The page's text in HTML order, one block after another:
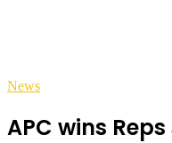
News
APC wins